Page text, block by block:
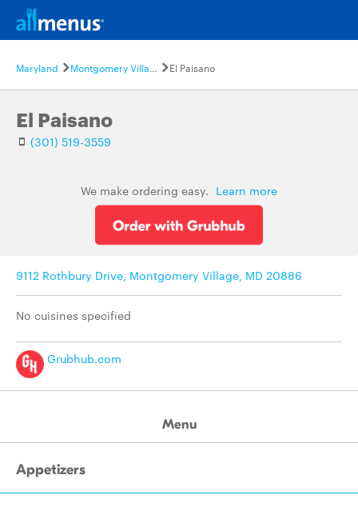
Maryland Montgomery Village El Paisano
El Paisano
(301) 519-3559
We make ordering easy. Learn more
9112 Rothbury Drive, Montgomery Village, MD 20886
No cuisines specified
Grubhub.com
Menu
Appetizers